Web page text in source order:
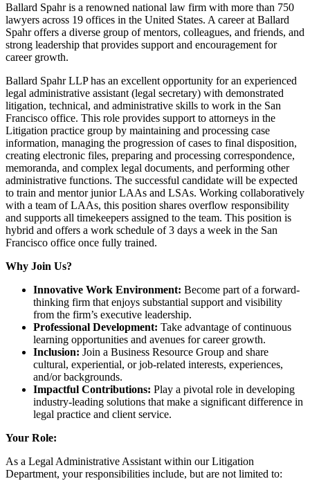
Ballard Spahr is a renowned national law firm with more than 750
lawyers across 19 offices in the United States. A career at Ballard
Spahr offers a diverse group of mentors, colleagues, and friends, and
strong leadership that provides support and encouragement for
career growth.
Ballard Spahr LLP has an excellent opportunity for an experienced
legal administrative assistant (legal secretary) with demonstrated
litigation, technical, and administrative skills to work in the San
Francisco office. This role provides support to attorneys in the
Litigation practice group by maintaining and processing case
information, managing the progression of cases to final disposition,
creating electronic files, preparing and processing correspondence,
memoranda, and complex legal documents, and performing other
administrative functions. The successful candidate will be expected
to train and mentor junior LAAs and LSAs. Working collaboratively
with a team of LAAs, this position shares overflow responsibility
and supports all timekeepers assigned to the team. This position is
hybrid and offers a work schedule of 3 days a week in the San
Francisco office once fully trained.
Why Join Us?
Innovative Work Environment: Become part of a forward-
thinking firm that enjoys substantial support and visibility
from the firm’s executive leadership.
Professional Development: Take advantage of continuous
learning opportunities and avenues for career growth.
Inclusion: Join a Business Resource Group and share
cultural, experiential, or job-related interests, experiences,
and/or backgrounds.
Impactful Contributions: Play a pivotal role in developing
industry-leading solutions that make a significant difference in
legal practice and client service.
Your Role:
As a Legal Administrative Assistant within our Litigation
Department, your responsibilities include, but are not limited to: